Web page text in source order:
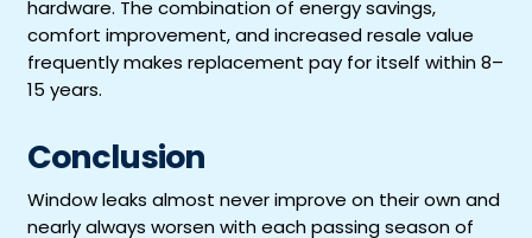
hardware. The combination of energy savings,
comfort improvement, and increased resale value
frequently makes replacement pay for itself within 8–
15 years.
Conclusion
Window leaks almost never improve on their own and
nearly always worsen with each passing season of